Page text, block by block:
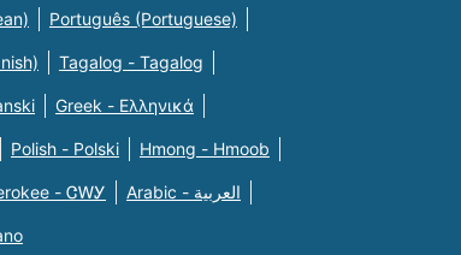
Português (Portuguese)
Tagalog - Tagalog
Greek - Eλληνικά
Polish - Polski Hmong - Hmoob
- ᏣᎳᎩ Arabic - العربية